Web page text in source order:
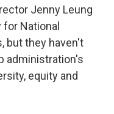
Jenny Leung
National
but they haven't
administration's
equity and